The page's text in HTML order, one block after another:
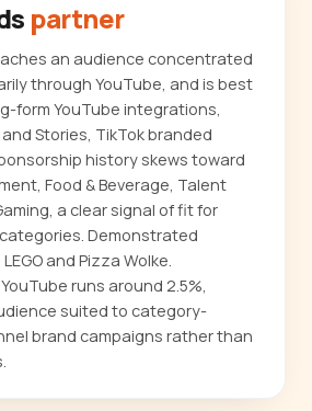
partner
an audience concentrated
through YouTube, and is best
form YouTube integrations,
Stories, TikTok branded
history skews toward
Food & Beverage, Talent
a clear signal of fit for
Demonstrated
and Pizza Wolke.
runs around 2.5%,
suited to category-
brand campaigns rather than